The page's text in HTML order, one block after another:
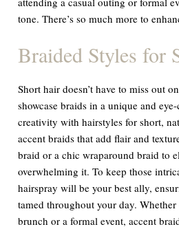
tone. There’s so much more to
Braided Styles for
Short hair doesn’t have to miss out
showcase braids in a unique and
creativity with hairstyles for short,
accent braids that add flair and
braid or a chic wraparound braid to
overwhelming it. To keep those
hairspray will be your best ally,
tamed throughout your day. Whether
brunch or a formal event, accent